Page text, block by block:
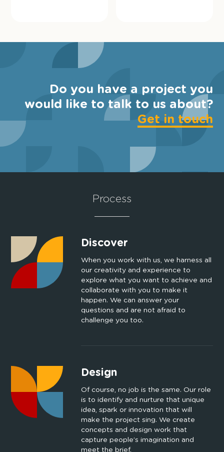
Do you have a project you
would like to talk to us about?
Get in touch
Process
Discover
When you work with us, we harness all
our creativity and experience to
explore what you want to achieve and
collaborate with you to make it
happen. We can answer your
questions and are not afraid to
challenge you too.
Design
Of course, no job is the same. Our role
is to identify and nurture that unique
idea, spark or innovation that will
make the project sing. We create
concepts and design work that
capture people’s imagination and
meet the brief.